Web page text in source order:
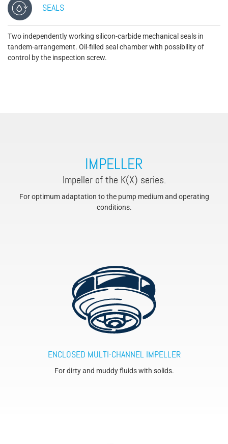
SEALS
Two independently working silicon-carbide mechanical seals in
tandem-arrangement. Oil-filled seal chamber with possibility of
control by the inspection screw.
IMPELLER
Impeller of the K(X) series.
For optimum adaptation to the pump medium and operating
conditions.
ENCLOSED MULTI-CHANNEL IMPELLER
For dirty and muddy fluids with solids.